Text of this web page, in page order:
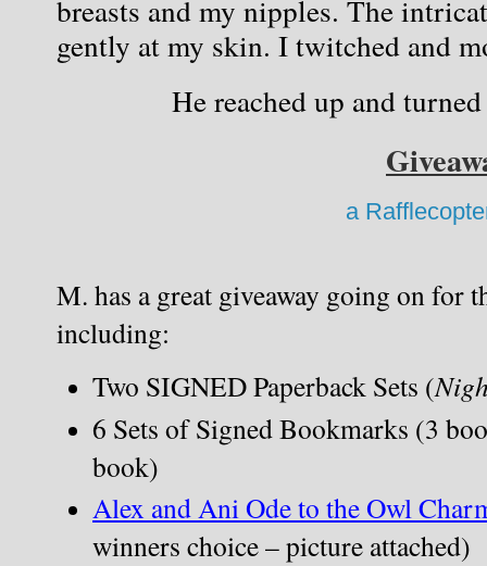
breasts and my nipples. The
gently at my skin. I twitched and
He reached up and turned
a
M. has a great giveaway going on for
including:
Two SIGNED Paperback Sets (
6 Sets of Signed Bookmarks (3
book)
Alex and Ani Ode to the Owl
winners choice – picture attached)